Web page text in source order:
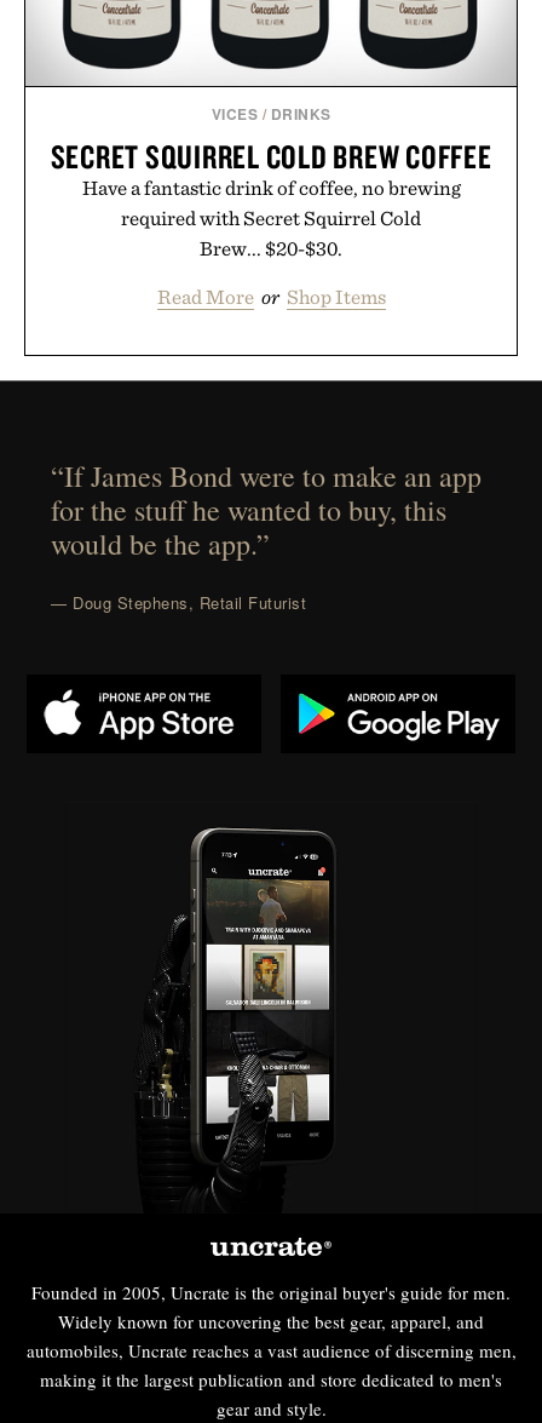
VICES / DRINKS
SECRET SQUIRREL COLD BREW COFFEE
Have a fantastic drink of coffee, no brewing
required with Secret Squirrel Cold
Brew... $20-$30.
Read More or Shop Items
“If James Bond were to make an app
for the stuff he wanted to buy, this
would be the app.”
— Doug Stephens, Retail Futurist
Founded in 2005, Uncrate is the original buyer's guide for men.
Widely known for uncovering the best gear, apparel, and
automobiles, Uncrate reaches a vast audience of discerning men,
making it the largest publication and store dedicated to men's
gear and style.